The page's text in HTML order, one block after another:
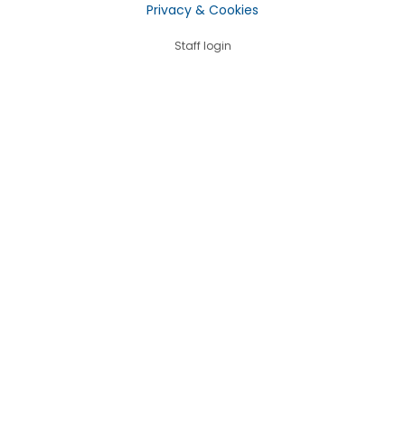
Privacy & Cookies
Staff login